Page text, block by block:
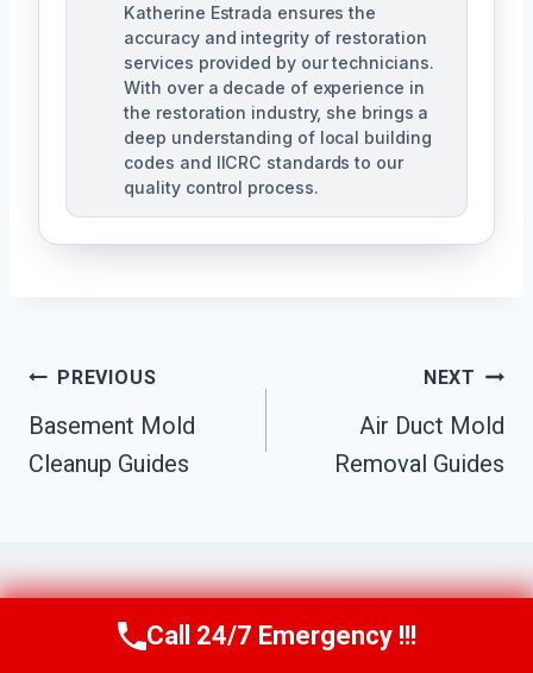
Katherine Estrada ensures the
accuracy and integrity of restoration
services provided by our technicians.
With over a decade of experience in
the restoration industry, she brings a
deep understanding of local building
codes and IICRC standards to our
quality control process.
Post
Navigation
PREVIOUS
Basement Mold
Cleanup Guides
NEXT
Air Duct Mold
Removal Guides
Similar Posts
Call Us Now(951) 584-3629
Call 24/7 Emergency !!!